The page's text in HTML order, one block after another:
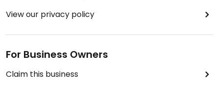
View our privacy policy
For Business Owners
Claim this business